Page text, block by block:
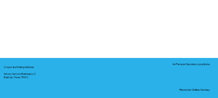
Corporate Mailing Address:
Notary Service Business LLC
Bastrop, Texas 78602
In-Person Service Locations
Remote Online Notary